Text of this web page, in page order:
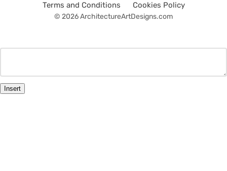
Terms and Conditions
Cookies Policy
© 2026 ArchitectureArtDesigns.com
Insert